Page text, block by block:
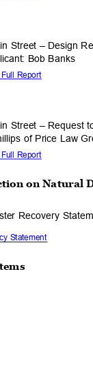
Street – Design
Bob Banks
Report
Street – Request
of Price Law
Report
on Natural
Recovery
Statement